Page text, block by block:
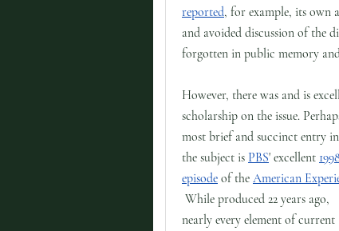
reported, for example, its own
and avoided discussion of the
forgotten in public memory
However, there was and is
scholarship on the issue.
most brief and succinct entry
the subject is PBS' excellent
episode of the American
While produced 22 years ago,
nearly every element of current